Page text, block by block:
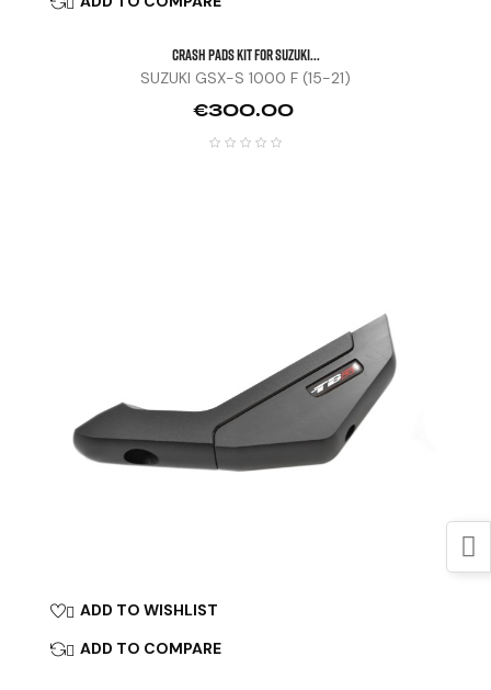
CRASH PADS KIT FOR SUZUKI...
SUZUKI GSX-S 1000 F (15-21)
Price
€300.00
 ADD TO WISHLIST
 ADD TO COMPARE